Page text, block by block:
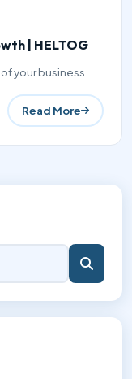
| HELTOG
your business...
Read More